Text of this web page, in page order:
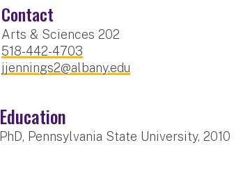
Contact
Arts & Sciences 202
518-442-4703
jjennings2@albany.edu
Education
PhD, Pennsylvania State University, 2010